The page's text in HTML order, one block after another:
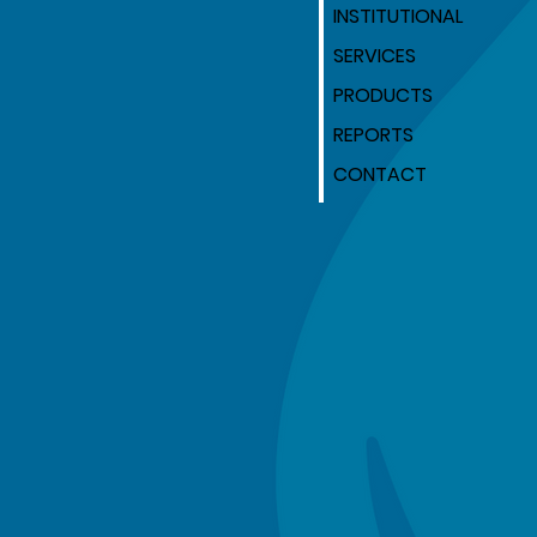
INSTITUTIONAL
SERVICES
PRODUCTS
REPORTS
CONTACT